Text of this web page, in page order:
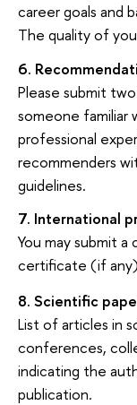
career goals and
The quality of
6.
Please submit
someone familiar
professional
recommenders
guidelines.
7. International
You may submit
certificate (if
8. Scientific
List of articles in
conferences,
indicating the
publication.